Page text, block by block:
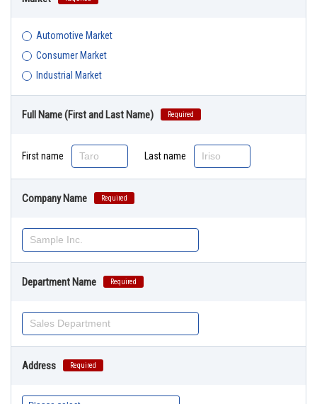
Automotive Market
Consumer Market
Industrial Market
Full Name (First and Last Name) Required
First name Last name
Company Name Required
Department Name Required
Address Required